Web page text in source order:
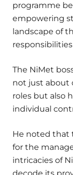
programme
empowering
landscape of
The NiMet
not just about
roles but also
individual
He noted that
for the
intricacies of